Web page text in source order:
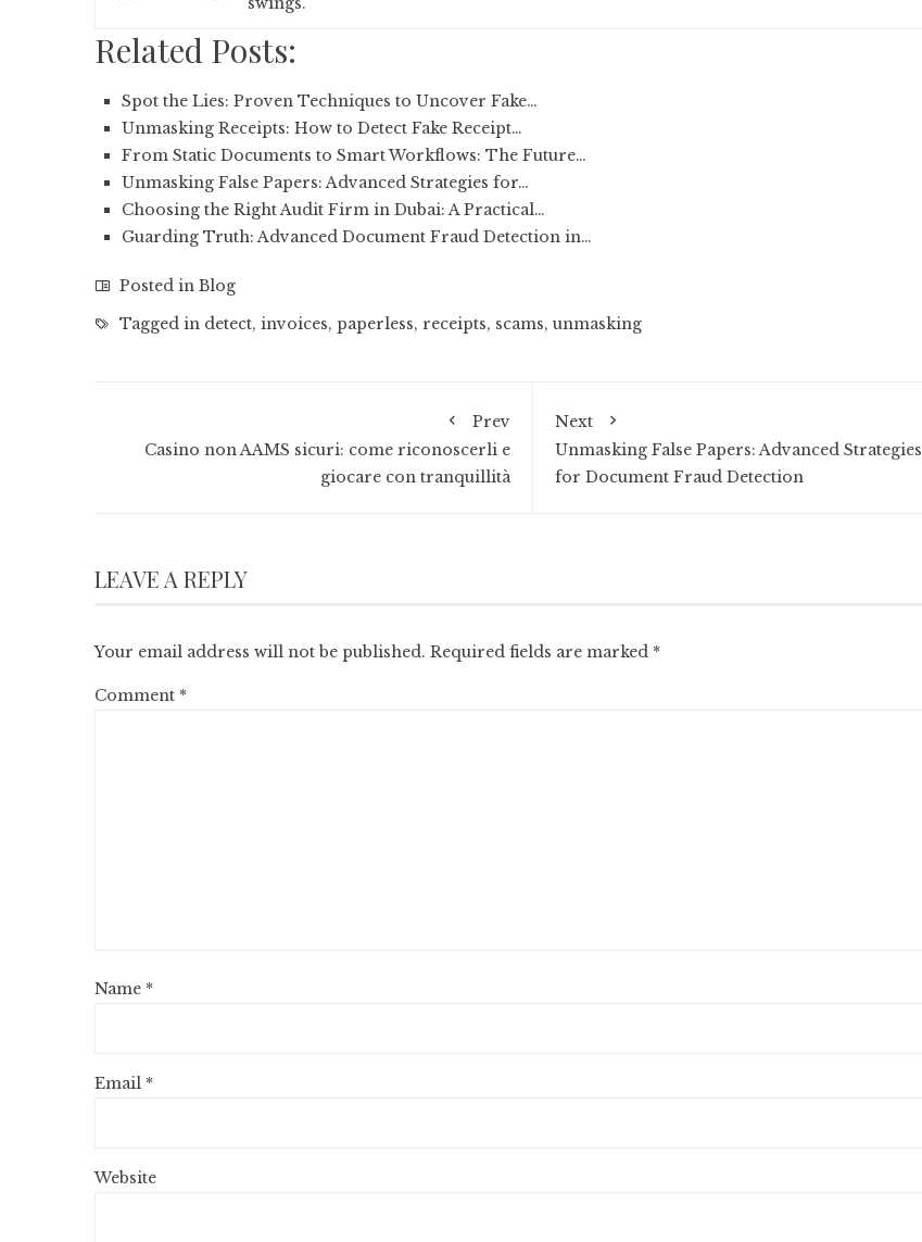
Related Posts:
Spot the Lies: Proven Techniques to Uncover Fake…
Unmasking Receipts: How to Detect Fake Receipt…
From Static Documents to Smart Workflows: The Future…
Unmasking False Papers: Advanced Strategies for…
Choosing the Right Audit Firm in Dubai: A Practical…
Guarding Truth: Advanced Document Fraud Detection in…
Posted in Blog
Tagged in detect, invoices, paperless, receipts, scams, unmasking
Prev
Casino non AAMS sicuri: come riconoscerli e
giocare con tranquillità
Next
Unmasking False Papers: Advanced Strategies
for Document Fraud Detection
LEAVE A REPLY
Your email address will not be published. Required fields are marked *
Comment *
Name *
Email *
Website